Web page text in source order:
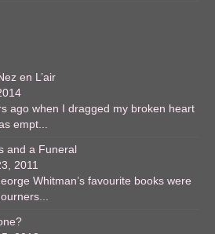
en L’air
ago when I dragged my broken heart
empt...
and a Funeral
2011
Whitman’s favourite books were